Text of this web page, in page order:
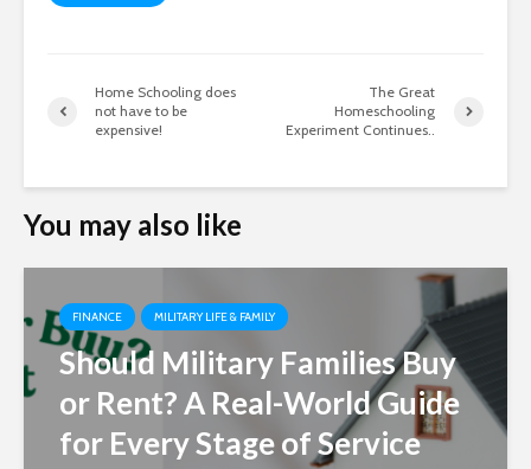
Home Schooling does
not have to be
expensive!
The Great
Homeschooling
Experiment Continues..
You may also like
FINANCE MILITARY LIFE & FAMILY
Should Military Families Buy
or Rent? A Real-World Guide
for Every Stage of Service